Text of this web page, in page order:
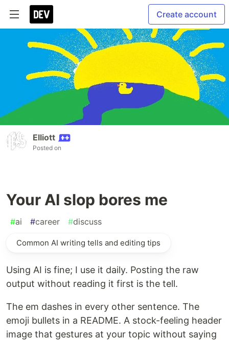
Create account
Elliott
Posted on
Your AI slop bores me
#ai #career #discuss
Common AI writing tells and editing tips
Using AI is fine; I use it daily. Posting the raw
output without reading it first is the tell.
The em dashes in every other sentence. The
emoji bullets in a README. A stock-feeling header
image that gestures at your topic without saying